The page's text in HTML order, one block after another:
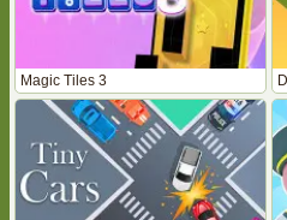
Magic Tiles 3